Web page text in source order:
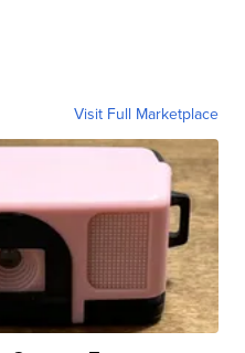
Visit Full Marketplace